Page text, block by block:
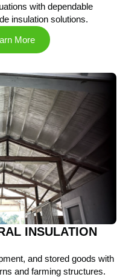
with dependable
insulation solutions.
More
INSULATION
and stored goods with
and farming structures.